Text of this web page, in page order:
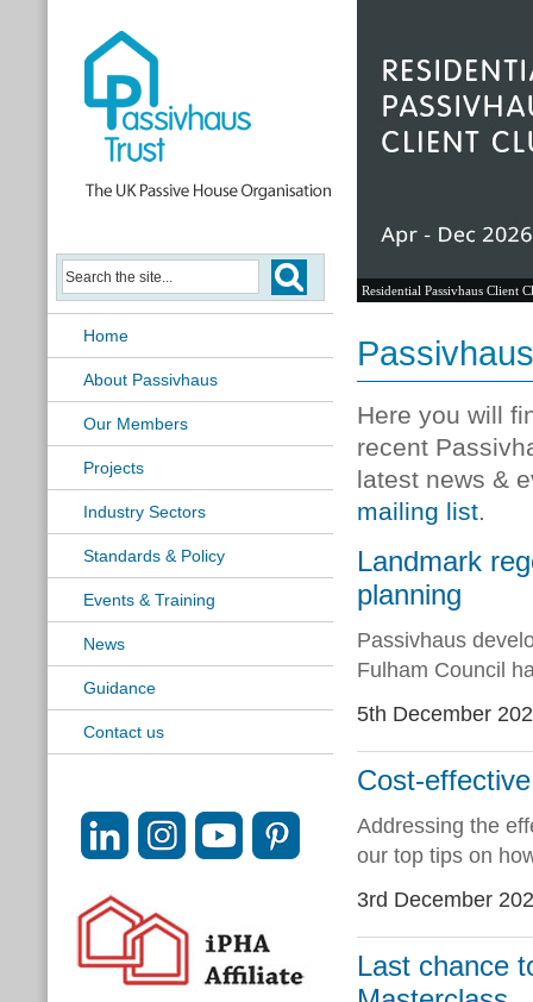
Home
About Passivhaus
Our Members
Projects
Industry Sectors
Standards & Policy
Events & Training
News
Guidance
Contact us
Residential Passivhaus Client
Here you will
recent
latest news &
mailing list.
Landmark
planning
Passivhaus
Fulham Council
5th December
Cost-
Addressing the
our top tips on
3rd December
Last chance